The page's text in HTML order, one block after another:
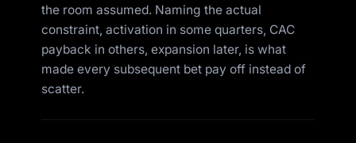
the room assumed. Naming the actual
constraint, activation in some quarters, CAC
payback in others, expansion later, is what
made every subsequent bet pay off instead of
scatter.